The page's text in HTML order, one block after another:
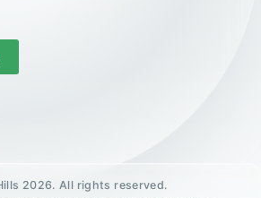
Book a Call
2026. All rights reserved.